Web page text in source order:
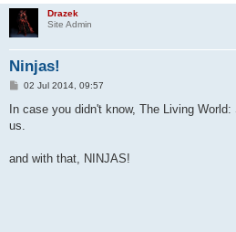
Drazek
Site Admin
Ninjas!
P
s
02 Jul 2014, 09:57
In case you didn't know, The Living
us.
and with that, NINJAS!